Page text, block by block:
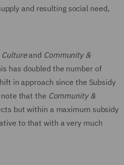
and resulting social need,
and Community &
has doubled the number of
in approach since the Subsidy
note that the Community &
but within a maximum subsidy
to that with a very much